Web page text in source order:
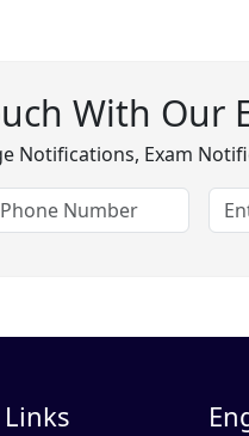
With Our
Notifications, Exam